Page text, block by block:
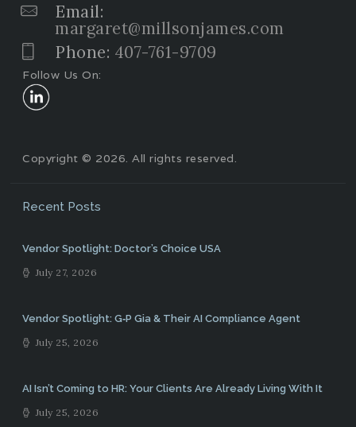
Email:
margaret@millsonjames.com
Phone: 407-761-9709
Follow Us On:
Copyright © 2026. All rights reserved.
Recent Posts
Vendor Spotlight: Doctor’s Choice USA
July 27, 2026
Vendor Spotlight: G‑P Gia & Their AI Compliance Agent
July 25, 2026
AI Isn’t Coming to HR: Your Clients Are Already Living With It
July 25, 2026